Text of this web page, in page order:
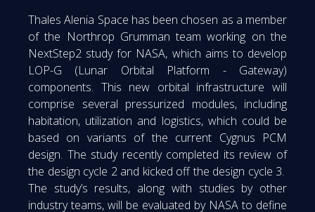
Thales Alenia Space has been chosen as a member
of the Northrop Grumman team working on the
NextStep2 study for NASA, which aims to develop
LOP-G (Lunar Orbital Platform - Gateway)
components. This new orbital infrastructure will
comprise several pressurized modules, including
habitation, utilization and logistics, which could be
based on variants of the current Cygnus PCM
design. The study recently completed its review of
the design cycle 2 and kicked off the design cycle 3.
The study’s results, along with studies by other
industry teams, will be evaluated by NASA to define